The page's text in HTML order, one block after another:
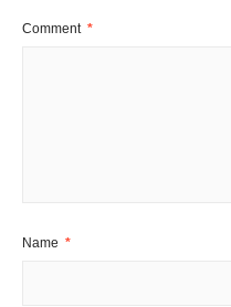
Comment *
Name *